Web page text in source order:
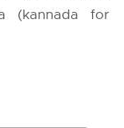
(kannada for